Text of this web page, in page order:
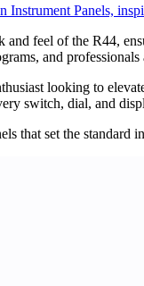
Panels,
feel of the R44,
and professionals
looking to
switch, dial, and
that set the standard